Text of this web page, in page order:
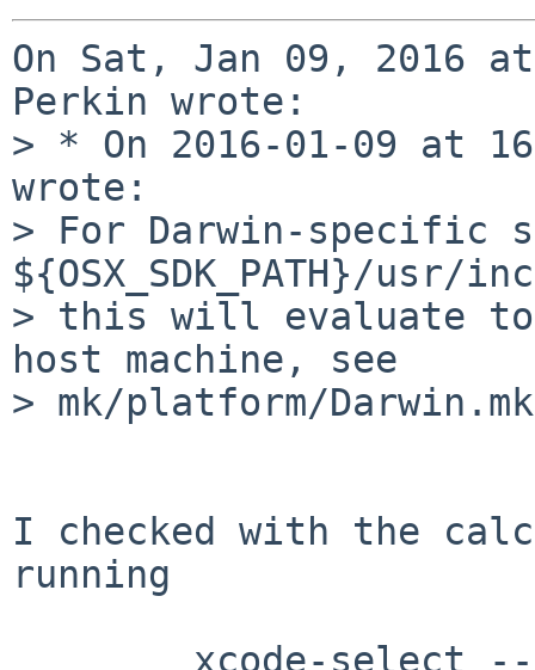
On Sat, Jan 09, 2016 at
Perkin wrote:
> * On 2016-01-09 at
wrote:
> For Darwin-specific
${OSX_SDK_PATH}/usr/
> this will evaluate
host machine, see
> mk/platform/
I checked with the
running